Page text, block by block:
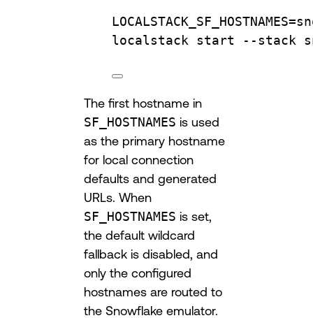
LOCALSTACK_SF_HOSTNAMES=
localstack start --stack
The first hostname in
SF_HOSTNAMES is used
as the primary hostname
for local connection
defaults and generated
URLs. When
SF_HOSTNAMES is set,
the default wildcard
fallback is disabled, and
only the configured
hostnames are routed to
the Snowflake emulator.